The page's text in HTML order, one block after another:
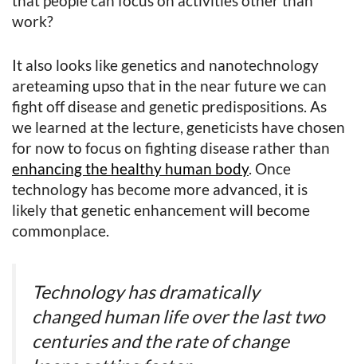
work?
It also looks like genetics and nanotechnology
areteaming upso that in the near future we can
fight off disease and genetic predispositions. As
we learned at the lecture, geneticists have chosen
for now to focus on fighting disease rather than
enhancing the healthy human body. Once
technology has become more advanced, it is
likely that genetic enhancement will become
commonplace.
Technology has dramatically
changed human life over the last two
centuries and the rate of change